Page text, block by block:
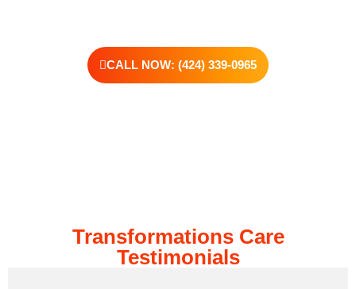
CALL NOW: (424) 339-0965
Transformations Care
Testimonials